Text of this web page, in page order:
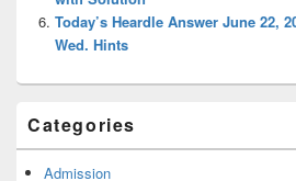
Today’s Heardle Answer June 22,
Wed. Hints
Categories
Admission